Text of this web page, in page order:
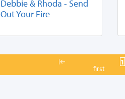
Debbie & Rhoda - Send
Out Your Fire
first
1